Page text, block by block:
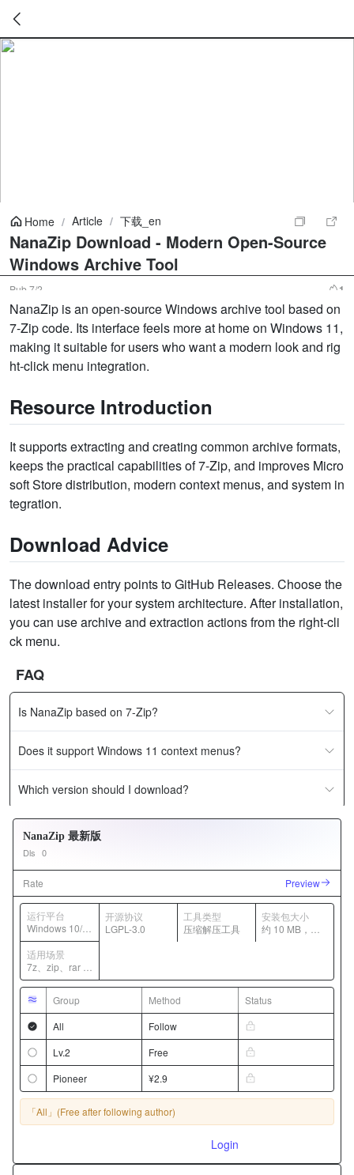
Home / Article / 下载_en
NanaZip Download - Modern Open-Source
Windows Archive Tool
Pub 7/2 1
NanaZip is an open-source Windows archive tool based on
7-Zip code. Its interface feels more at home on Windows 11,
making it suitable for users who want a modern look and rig
ht-click menu integration.
Resource Introduction
It supports extracting and creating common archive formats,
keeps the practical capabilities of 7-Zip, and improves Micro
soft Store distribution, modern context menus, and system in
tegration.
Download Advice
The download entry points to GitHub Releases. Choose the
latest installer for your system architecture. After installation,
you can use archive and extraction actions from the right-cli
ck menu.
FAQ
Is NanaZip based on 7-Zip?
Does it support Windows 11 context menus?
Which version should I download?
NanaZip 最新版
Dls 0
Rate Preview
运行平台
Windows 10/1
1
开源协议
LGPL-3.0
工具类型
压缩解压工具
安装包大小
约 10 MB，随
适用场景
7z、zip、rar 等
压缩包管理
Group
Method
Status
All
Follow
Lv.2
Free
Pioneer
¥2.9
「All」 (Free after following author)
Login